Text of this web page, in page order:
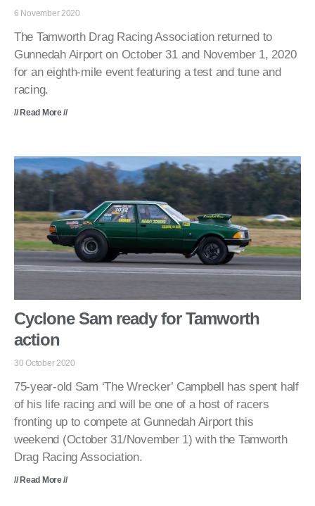
6 November 2020
The Tamworth Drag Racing Association returned to
Gunnedah Airport on October 31 and November 1, 2020
for an eighth-mile event featuring a test and tune and
racing.
// Read More //
Cyclone Sam ready for Tamworth
action
30 October 2020
75-year-old Sam ‘The Wrecker’ Campbell has spent half
of his life racing and will be one of a host of racers
fronting up to compete at Gunnedah Airport this
weekend (October 31/November 1) with the Tamworth
Drag Racing Association.
// Read More //